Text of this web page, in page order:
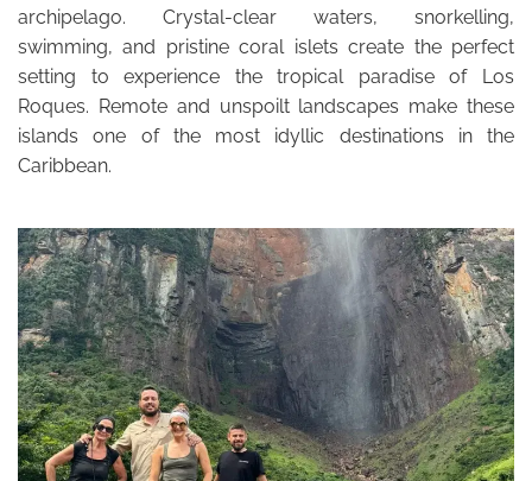
archipelago. Crystal-clear waters, snorkelling,
swimming, and pristine coral islets create the perfect
setting to experience the tropical paradise of Los
Roques. Remote and unspoilt landscapes make these
islands one of the most idyllic destinations in the
Caribbean.